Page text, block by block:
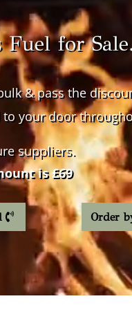
Fuel for
& pass the
your door
suppliers.
is £69
Order